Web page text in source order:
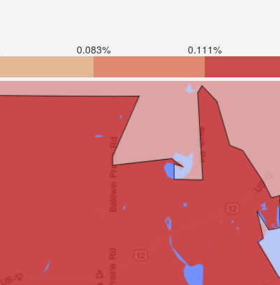
0.083% 0.111%